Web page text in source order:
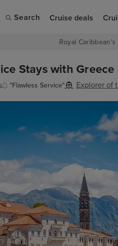
Search Cruise deals
Royal
Stays with
"Flawless Service" Explorer of